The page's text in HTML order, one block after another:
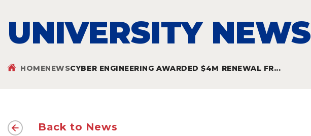
UNIVERSITY NEWS
HOMENEWSCYBER ENGINEERING AWARDED $4M RENEWAL FR...
Back to News